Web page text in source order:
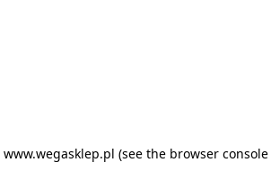
www.wegasklep.pl (see the browser console